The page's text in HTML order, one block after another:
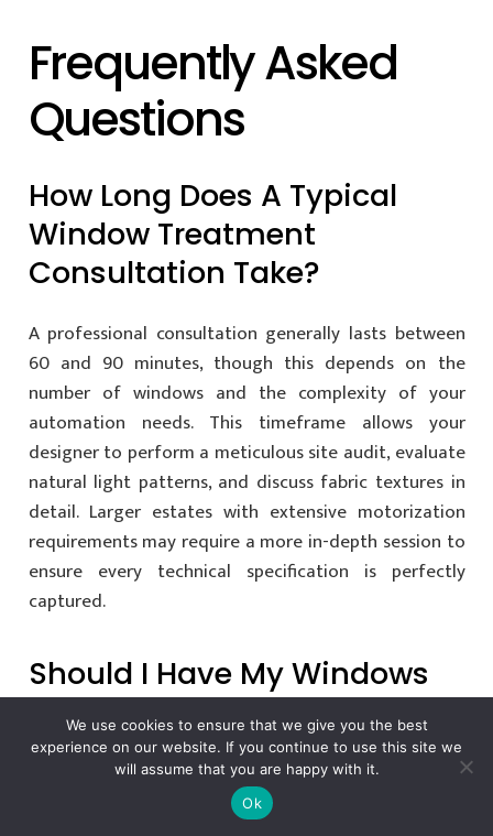
Frequently Asked
Questions
How Long Does A Typical
Window Treatment
Consultation Take?
A professional consultation generally lasts between
60 and 90 minutes, though this depends on the
number of windows and the complexity of your
automation needs. This timeframe allows your
designer to perform a meticulous site audit, evaluate
natural light patterns, and discuss fabric textures in
detail. Larger estates with extensive motorization
requirements may require a more in-depth session to
ensure every technical specification is perfectly
captured.
Should I Have My Windows
Measured Before The
Consultant Arrives?
It’s not necessary or recommended to measure your
We use cookies to ensure that we give you the best
experience on our website. If you continue to use this site we
will assume that you are happy with it.
Ok